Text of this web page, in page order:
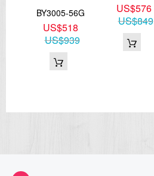
BY3005-56G
US$518
US$939
US$576
US$849